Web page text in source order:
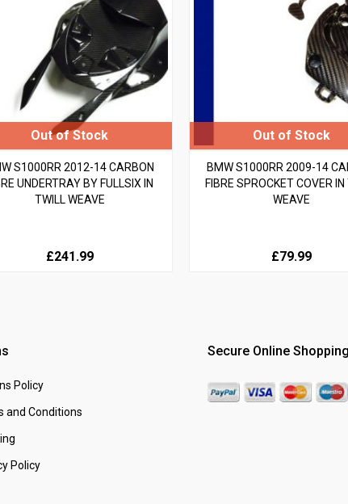
S1000RR 2012-14 CARBON
UNDERTRAY BY FULLSIX IN
TWILL WEAVE
£241.99
BMW S1000RR 2009-14
FIBRE SPROCKET COVER IN
WEAVE
£79.99
Policy
and Conditions
Policy
Secure Online Shopping